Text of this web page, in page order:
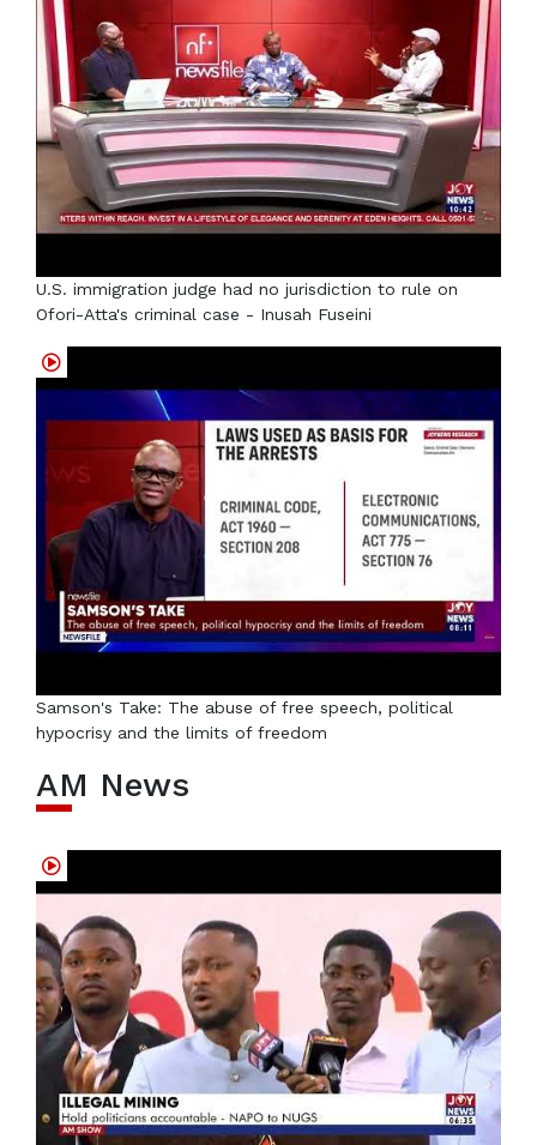
U.S. immigration judge had no jurisdiction to rule on
Ofori-Atta's criminal case - Inusah Fuseini
Samson's Take: The abuse of free speech, political
hypocrisy and the limits of freedom
AM News